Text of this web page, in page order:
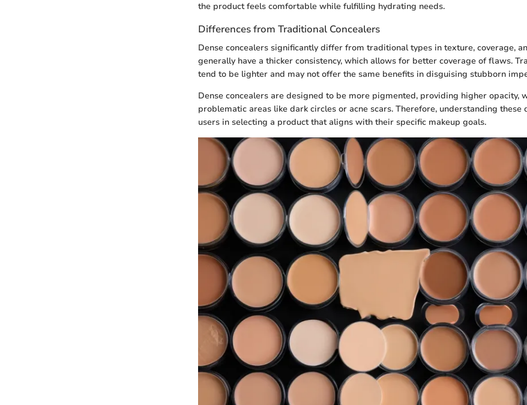
the product feels comfortable while fulfilling hydrating needs.
Differences from Traditional Concealers
Dense concealers significantly differ from traditional types in texture, coverage,
generally have a thicker consistency, which allows for better coverage of flaws.
tend to be lighter and may not offer the same benefits in disguising stubborn
Dense concealers are designed to be more pigmented, providing higher opacity,
problematic areas like dark circles or acne scars. Therefore, understanding these
users in selecting a product that aligns with their specific makeup goals.